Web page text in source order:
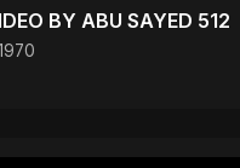
BY ABU SAYED 512